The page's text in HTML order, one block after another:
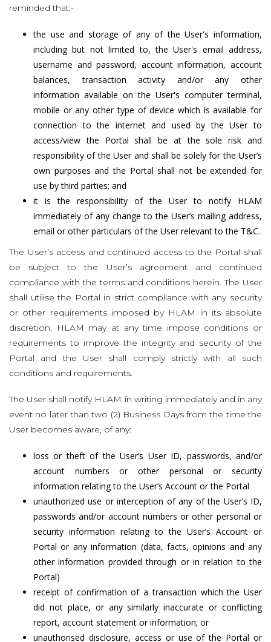
reminded that:-
the use and storage of any of the User's information,
including but not limited to, the User's email address,
username and password, account information, account
balances, transaction activity and/or any other
information available on the User's computer terminal,
mobile or any other type of device which is available for
connection to the internet and used by the User to
access/view the Portal shall be at the sole risk and
responsibility of the User and shall be solely for the User’s
own purposes and the Portal shall not be extended for
use by third parties; and
it is the responsibility of the User to notify HLAM
immediately of any change to the User’s mailing address,
email or other particulars of the User relevant to the T&C.
The User’s access and continued access to the Portal shall
be subject to the User’s agreement and continued
compliance with the terms and conditions herein. The User
shall utilise the Portal in strict compliance with any security
or other requirements imposed by HLAM in its absolute
discretion. HLAM may at any time impose conditions or
requirements to improve the integrity and security of the
Portal and the User shall comply strictly with all such
conditions and requirements.
The User shall notify HLAM in writing immediately and in any
event no later than two (2) Business Days from the time the
User becomes aware, of any:
loss or theft of the User’s User ID, passwords, and/or
account numbers or other personal or security
information relating to the User’s Account or the Portal
unauthorized use or interception of any of the User’s ID,
passwords and/or account numbers or other personal or
security information relating to the User’s Account or
Portal or any information (data, facts, opinions and any
other information provided through or in relation to the
Portal)
receipt of confirmation of a transaction which the User
did not place, or any similarly inaccurate or conflicting
report, account statement or information; or
unauthorised disclosure, access or use of the Portal or